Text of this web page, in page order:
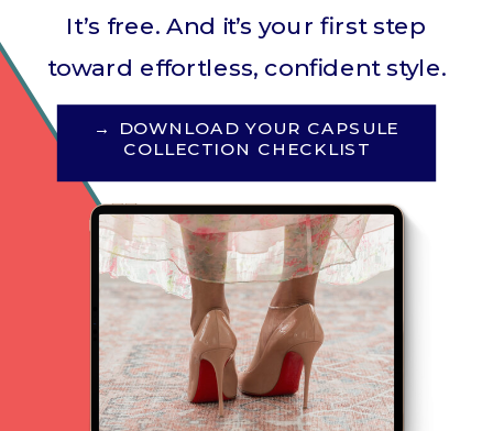
→ DOWNLOAD YOUR CAPSULE
COLLECTION CHECKLIST
It’s free. And it’s your first step
toward effortless, confident style.